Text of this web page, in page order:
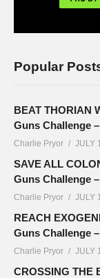
Popular
BEAT THORIAN
Guns Challenge
Charlie Pryor JULY
SAVE ALL
Guns Challenge
Charlie Pryor JULY
REACH
Guns Challenge
Charlie Pryor JULY
CROSSING THE